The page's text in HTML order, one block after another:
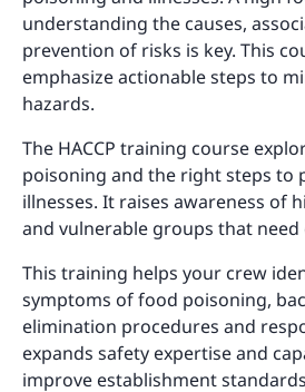
understanding the causes,
prevention of risks is key. This
emphasize actionable steps to
hazards.
The HACCP training course
poisoning and the right steps to
illnesses. It raises awareness of
and vulnerable groups that
This training helps your crew
symptoms of food poisoning,
elimination procedures and
expands safety expertise and
improve establishment